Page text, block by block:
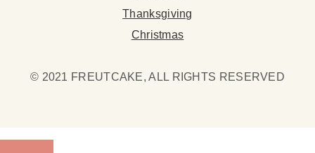
Thanksgiving
Christmas
© 2021 FREUTCAKE, ALL RIGHTS RESERVED